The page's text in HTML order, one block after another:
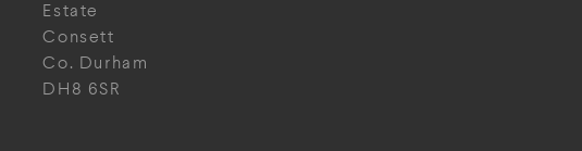
Estate
Consett
Co. Durham
DH8 6SR